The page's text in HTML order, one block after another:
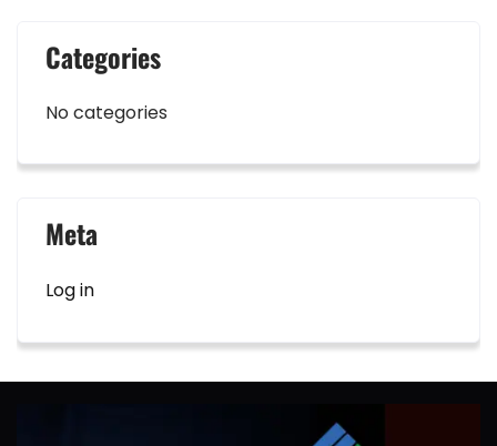
Categories
No categories
Meta
Log in